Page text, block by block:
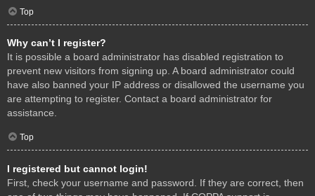
Top
Why can’t I register?
It is possible a board administrator has disabled registration to
prevent new visitors from signing up. A board administrator could
have also banned your IP address or disallowed the username you
are attempting to register. Contact a board administrator for
assistance.
Top
I registered but cannot login!
First, check your username and password. If they are correct, then